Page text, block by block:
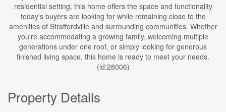
residential setting, this home offers the space and functionality
today's buyers are looking for while remaining close to the
amenities of Straffordville and surrounding communities. Whether
you're accommodating a growing family, welcoming multiple
generations under one roof, or simply looking for generous
finished living space, this home is ready to meet your needs.
(id:28006)
Property Details